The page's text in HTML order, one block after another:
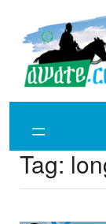
content
Tag: